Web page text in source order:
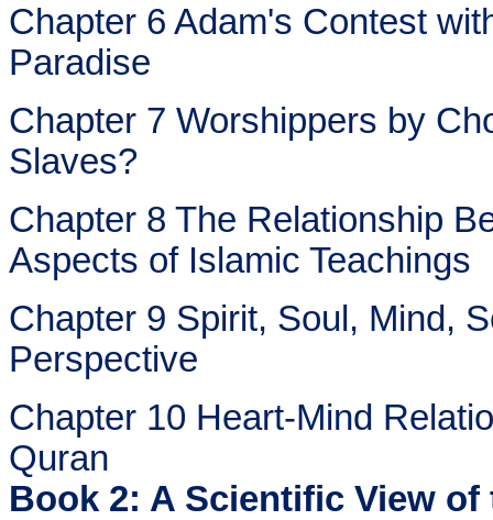
Chapter 6 Adam's Contest
Paradise
Chapter 7 Worshippers by
Slaves?
Chapter 8 The Relationship
Aspects of Islamic Teachings
Chapter 9 Spirit, Soul, Mind,
Perspective
Chapter 10 Heart-Mind
Quran
Book 2: A Scientific View